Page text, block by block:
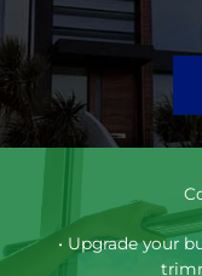
• Upgrade your